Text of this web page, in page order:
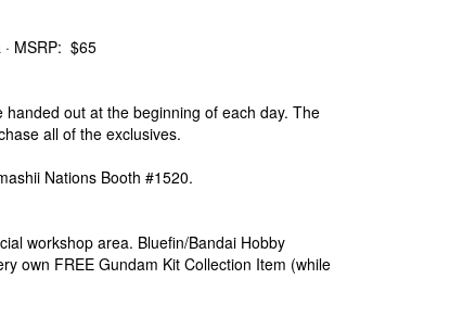
MSRP: $65
out at the beginning of each day. The
all of the exclusives.
Nations Booth #1520.
workshop area. Bluefin/Bandai Hobby
own FREE Gundam Kit Collection Item (while